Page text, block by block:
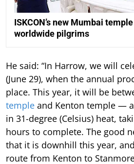
ISKCON’s new Mumbai
worldwide pilgrims
He said: “In Harrow, we will
(June 29), when the annual
place. This year, it will be
temple and Kenton temple —
in 31-degree (Celsius) heat,
hours to complete. The good
that it is downhill this year,
route from Kenton to